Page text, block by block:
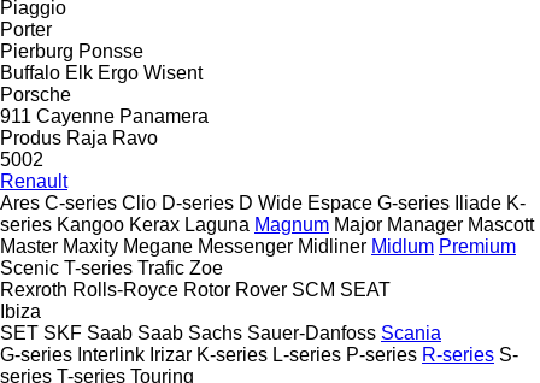
Piaggio
Porter
Pierburg Ponsse
Buffalo Elk Ergo Wisent
Porsche
911 Cayenne Panamera
Produs Raja Ravo
5002
Renault
Ares C-series Clio D-series D Wide Espace G-series Iliade K-
series Kangoo Kerax Laguna Magnum Major Manager Mascott
Master Maxity Megane Messenger Midliner Midlum Premium
Scenic T-series Trafic Zoe
Rexroth Rolls-Royce Rotor Rover SCM SEAT
Ibiza
SET SKF Saab Saab Sachs Sauer-Danfoss Scania
G-series Interlink Irizar K-series L-series P-series R-series S-
series T-series Touring